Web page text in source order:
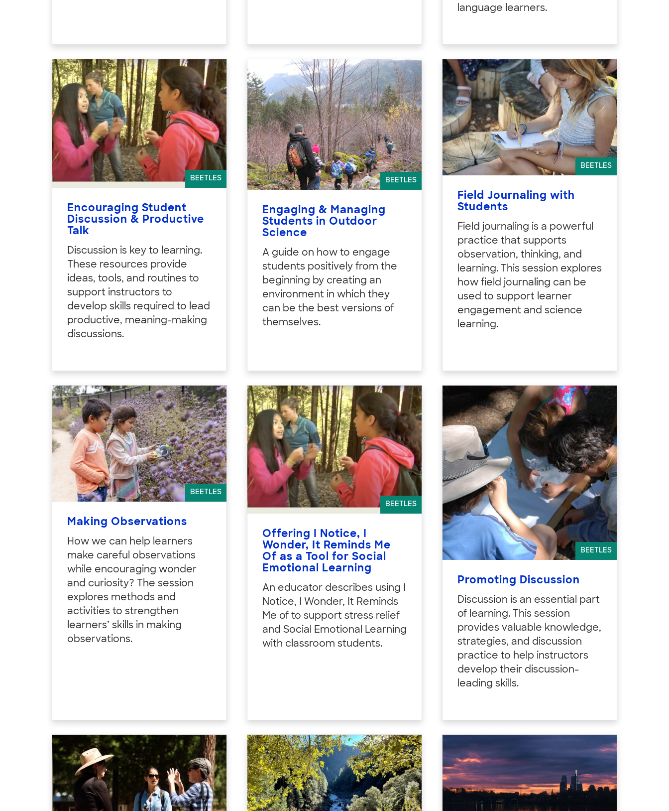
language learners.
BEETLES
Encouraging Student
Discussion & Productive
Talk
Discussion is key to learning.
These resources provide
ideas, tools, and routines to
support instructors to
develop skills required to lead
productive, meaning-making
discussions.
BEETLES
Engaging & Managing
Students in Outdoor
Science
A guide on how to engage
students positively from the
beginning by creating an
environment in which they
can be the best versions of
themselves.
BEETLES
Field Journaling with
Students
Field journaling is a powerful
practice that supports
observation, thinking, and
learning. This session explores
how field journaling can be
used to support learner
engagement and science
learning.
BEETLES
Making Observations
How we can help learners
make careful observations
while encouraging wonder
and curiosity? The session
explores methods and
activities to strengthen
learners’ skills in making
observations.
BEETLES
Offering I Notice, I
Wonder, It Reminds Me
Of as a Tool for Social
Emotional Learning
An educator describes using I
Notice, I Wonder, It Reminds
Me of to support stress relief
and Social Emotional Learning
with classroom students.
BEETLES
Promoting Discussion
Discussion is an essential part
of learning. This session
provides valuable knowledge,
strategies, and discussion
practice to help instructors
develop their discussion-
leading skills.